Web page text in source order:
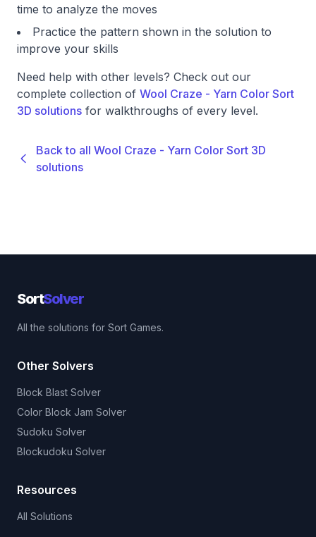
time to analyze the moves
Practice the pattern shown in the solution to
improve your skills
Need help with other levels? Check out our
complete collection of Wool Craze - Yarn Color Sort
3D solutions for walkthroughs of every level.
Back to all Wool Craze - Yarn Color Sort 3D
solutions
SortSolver
All the solutions for Sort Games.
Other Solvers
Block Blast Solver
Color Block Jam Solver
Sudoku Solver
Blockudoku Solver
Resources
All Solutions